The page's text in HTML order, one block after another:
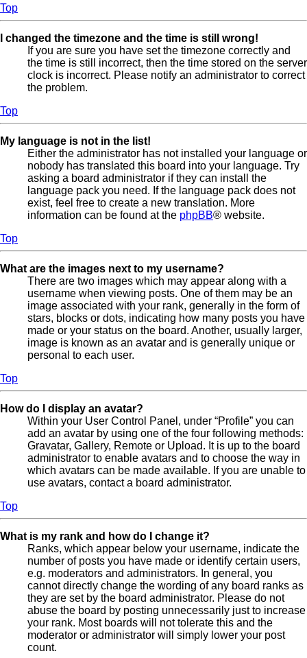
Top
I changed the timezone and the time is still wrong!
If you are sure you have set the timezone correctly and
the time is still incorrect, then the time stored on the server
clock is incorrect. Please notify an administrator to correct
the problem.
Top
My language is not in the list!
Either the administrator has not installed your language or
nobody has translated this board into your language. Try
asking a board administrator if they can install the
language pack you need. If the language pack does not
exist, feel free to create a new translation. More
information can be found at the phpBB® website.
Top
What are the images next to my username?
There are two images which may appear along with a
username when viewing posts. One of them may be an
image associated with your rank, generally in the form of
stars, blocks or dots, indicating how many posts you have
made or your status on the board. Another, usually larger,
image is known as an avatar and is generally unique or
personal to each user.
Top
How do I display an avatar?
Within your User Control Panel, under “Profile” you can
add an avatar by using one of the four following methods:
Gravatar, Gallery, Remote or Upload. It is up to the board
administrator to enable avatars and to choose the way in
which avatars can be made available. If you are unable to
use avatars, contact a board administrator.
Top
What is my rank and how do I change it?
Ranks, which appear below your username, indicate the
number of posts you have made or identify certain users,
e.g. moderators and administrators. In general, you
cannot directly change the wording of any board ranks as
they are set by the board administrator. Please do not
abuse the board by posting unnecessarily just to increase
your rank. Most boards will not tolerate this and the
moderator or administrator will simply lower your post
count.